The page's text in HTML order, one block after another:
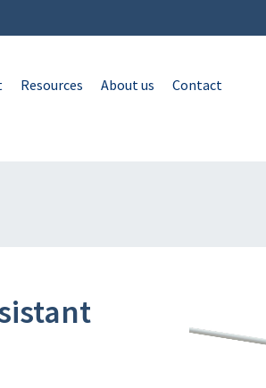
Resources About us Contact